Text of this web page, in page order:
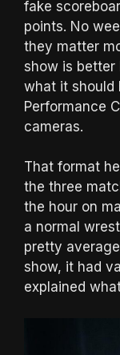
fake
points. No
they matter
show is better
what it should
Performance
cameras.
That format
the three
the hour on
a normal
pretty
show, it had
explained